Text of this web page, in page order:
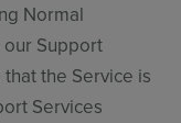
Normal
our Support
the Service is
Services